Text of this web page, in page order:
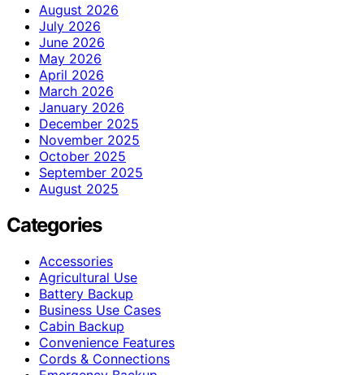
August 2026
July 2026
June 2026
May 2026
April 2026
March 2026
January 2026
December 2025
November 2025
October 2025
September 2025
August 2025
Categories
Accessories
Agricultural Use
Battery Backup
Business Use Cases
Cabin Backup
Convenience Features
Cords & Connections